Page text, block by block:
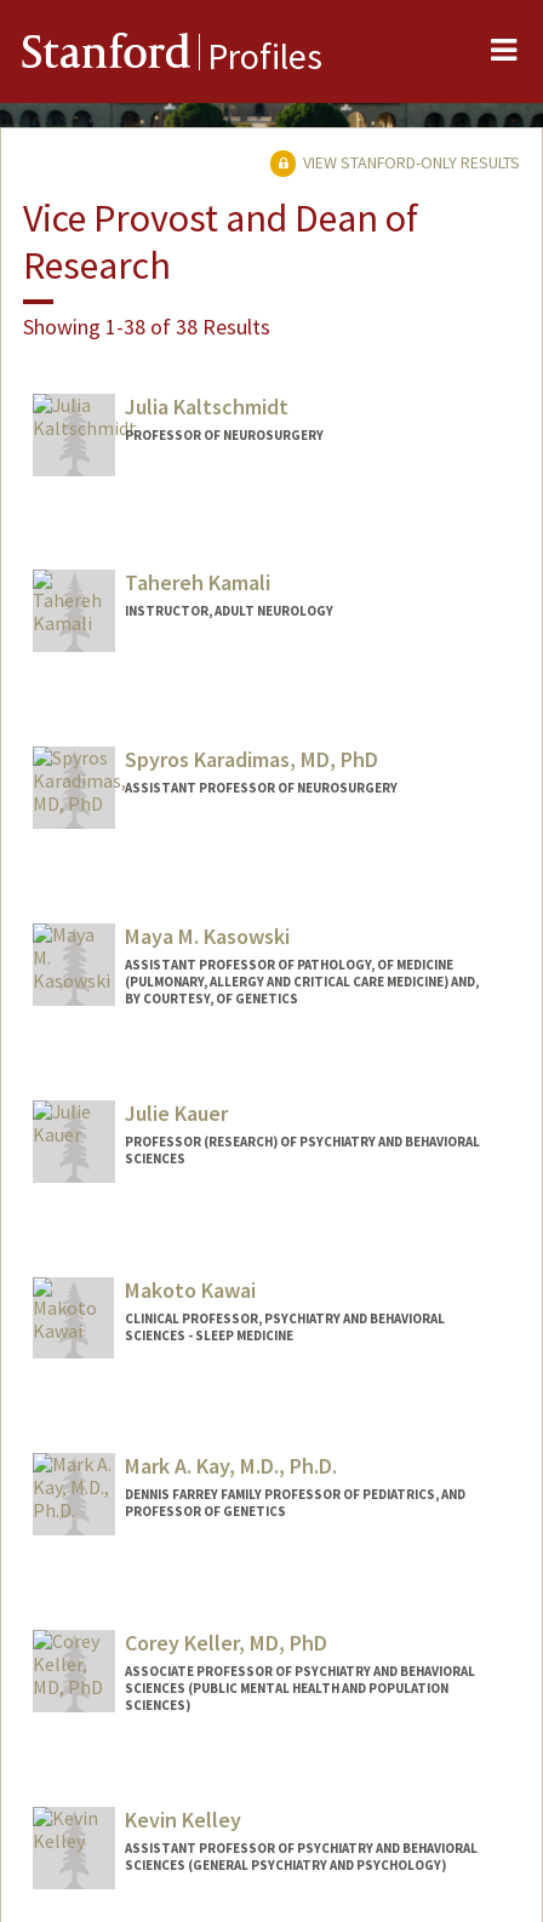
Stanford Profiles
VIEW STANFORD-ONLY RESULTS
Vice Provost and Dean of
Research
Showing 1-38 of 38 Results
Julia Kaltschmidt
PROFESSOR OF NEUROSURGERY
Tahereh Kamali
INSTRUCTOR, ADULT NEUROLOGY
Spyros Karadimas, MD, PhD
ASSISTANT PROFESSOR OF NEUROSURGERY
Maya M. Kasowski
ASSISTANT PROFESSOR OF PATHOLOGY, OF MEDICINE
(PULMONARY, ALLERGY AND CRITICAL CARE MEDICINE) AND,
BY COURTESY, OF GENETICS
Julie Kauer
PROFESSOR (RESEARCH) OF PSYCHIATRY AND BEHAVIORAL
SCIENCES
Makoto Kawai
CLINICAL PROFESSOR, PSYCHIATRY AND BEHAVIORAL
SCIENCES - SLEEP MEDICINE
Mark A. Kay, M.D., Ph.D.
DENNIS FARREY FAMILY PROFESSOR OF PEDIATRICS, AND
PROFESSOR OF GENETICS
Corey Keller, MD, PhD
ASSOCIATE PROFESSOR OF PSYCHIATRY AND BEHAVIORAL
SCIENCES (PUBLIC MENTAL HEALTH AND POPULATION
SCIENCES)
Kevin Kelley
ASSISTANT PROFESSOR OF PSYCHIATRY AND BEHAVIORAL
SCIENCES (GENERAL PSYCHIATRY AND PSYCHOLOGY)